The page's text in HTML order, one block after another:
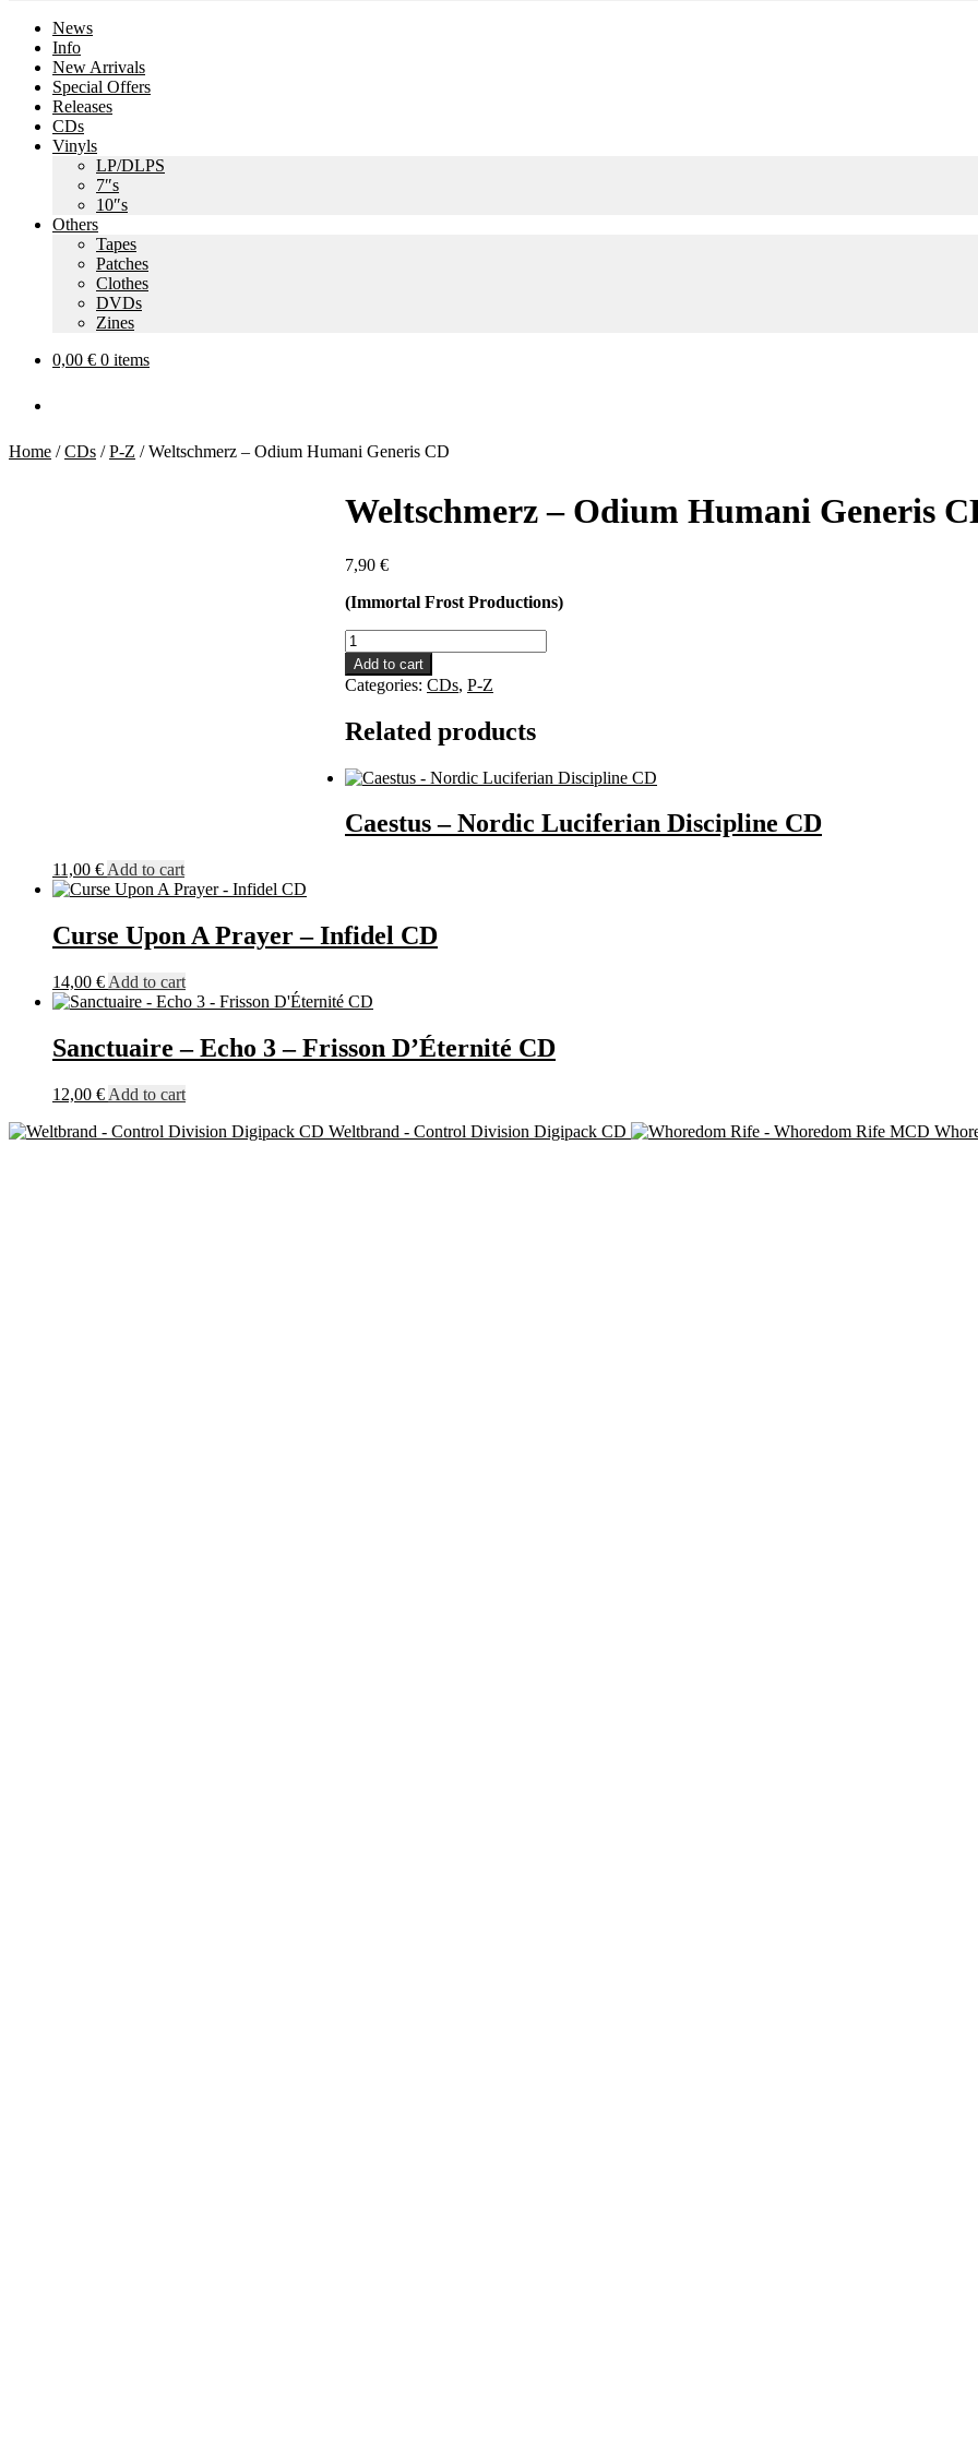
News
Info
New Arrivals
Special Offers
Releases
CDs
Vinyls
LP/DLPS
7″s
10″s
Others
Tapes
Patches
Clothes
DVDs
Zines
0,00 € 0 items
Home /CDs /P-Z /Weltschmerz – Odium Humani Generis CD
Weltschmerz – Odium Humani Generis
7,90 €
(Immortal Frost Productions)
Weltschmerz
-
Odium
Humani
CD
Add to cart
Categories: CDs, P-Z
Related products
Caestus – Nordic Luciferian Discipline CD
11,00 € Add to cart
Curse Upon A Prayer – Infidel CD
14,00 € Add to cart
Sanctuaire – Echo 3 – Frisson D’Éternité CD
12,00 € Add to cart
Weltbrand - Control Division Digipack CD